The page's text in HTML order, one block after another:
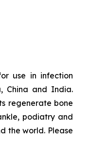
use in infection
China and India.
regenerate bone
podiatry and
the world. Please